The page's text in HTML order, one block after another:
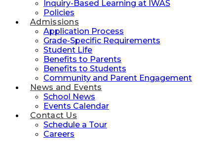
Inquiry-Based Learning at IWAS
Policies
Admissions
Application Process
Grade-Specific Requirements
Student Life
Benefits to Parents
Benefits to Students
Community and Parent Engagement
News and Events
School News
Events Calendar
Contact Us
Schedule a Tour
Careers